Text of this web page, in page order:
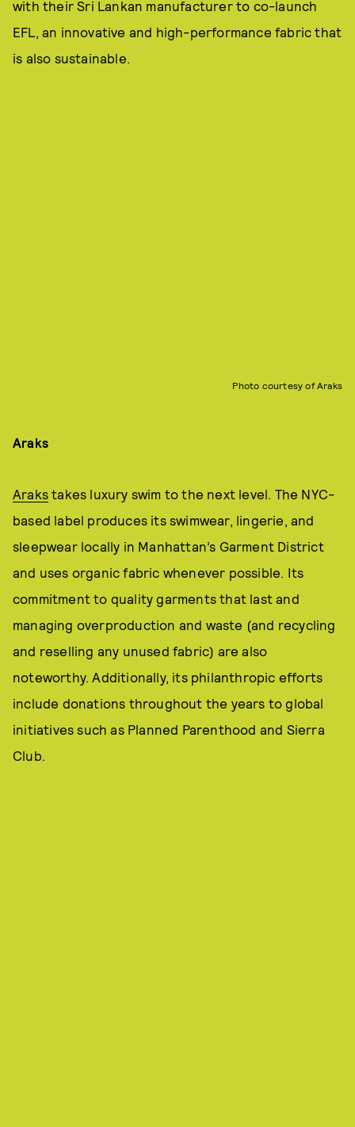
with their Sri Lankan manufacturer to co-launch
EFL, an innovative and high-performance fabric that
is also sustainable.
Photo courtesy of Araks
Araks
Araks takes luxury swim to the next level. The NYC-
based label produces its swimwear, lingerie, and
sleepwear locally in Manhattan’s Garment District
and uses organic fabric whenever possible. Its
commitment to quality garments that last and
managing overproduction and waste (and recycling
and reselling any unused fabric) are also
noteworthy. Additionally, its philanthropic efforts
include donations throughout the years to global
initiatives such as Planned Parenthood and Sierra
Club.